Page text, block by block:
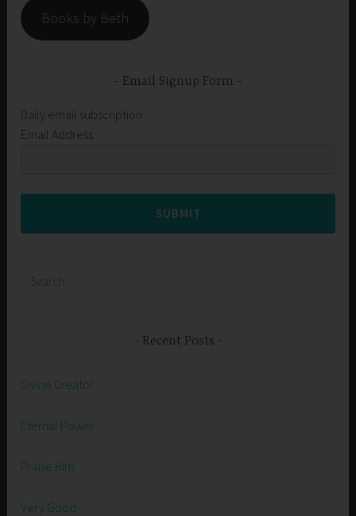
Books by Beth
Email Signup Form
Daily email subscription
Email Address
SUBMIT
Recent Posts
Divine Creator
Eternal Power
Praise Him
Very Good